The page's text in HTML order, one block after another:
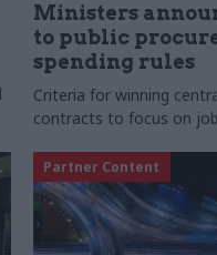
Ministers
to public
spending rules
Criteria for winning
contracts to focus on
Partner Content